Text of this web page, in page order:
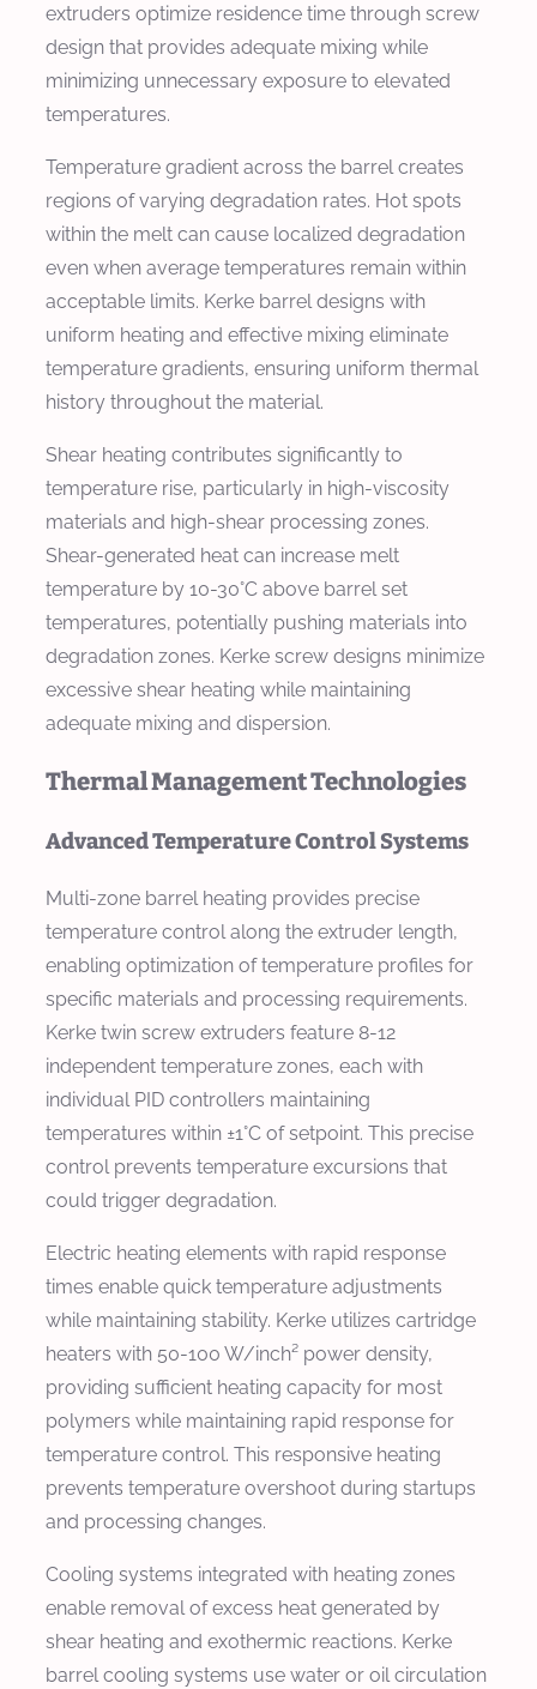
extruders optimize residence time through screw
design that provides adequate mixing while
minimizing unnecessary exposure to elevated
temperatures.
Temperature gradient across the barrel creates
regions of varying degradation rates. Hot spots
within the melt can cause localized degradation
even when average temperatures remain within
acceptable limits. Kerke barrel designs with
uniform heating and effective mixing eliminate
temperature gradients, ensuring uniform thermal
history throughout the material.
Shear heating contributes significantly to
temperature rise, particularly in high-viscosity
materials and high-shear processing zones.
Shear-generated heat can increase melt
temperature by 10-30°C above barrel set
temperatures, potentially pushing materials into
degradation zones. Kerke screw designs minimize
excessive shear heating while maintaining
adequate mixing and dispersion.
Thermal Management Technologies
Advanced Temperature Control Systems
Multi-zone barrel heating provides precise
temperature control along the extruder length,
enabling optimization of temperature profiles for
specific materials and processing requirements.
Kerke twin screw extruders feature 8-12
independent temperature zones, each with
individual PID controllers maintaining
temperatures within ±1°C of setpoint. This precise
control prevents temperature excursions that
could trigger degradation.
Electric heating elements with rapid response
times enable quick temperature adjustments
while maintaining stability. Kerke utilizes cartridge
heaters with 50-100 W/inch² power density,
providing sufficient heating capacity for most
polymers while maintaining rapid response for
temperature control. This responsive heating
prevents temperature overshoot during startups
and processing changes.
Cooling systems integrated with heating zones
enable removal of excess heat generated by
shear heating and exothermic reactions. Kerke
barrel cooling systems use water or oil circulation